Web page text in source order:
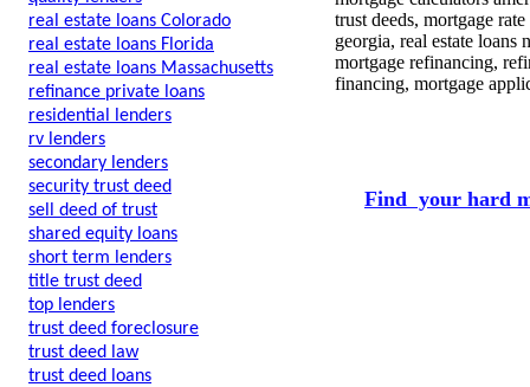
real estate loans Colorado
real estate loans Florida
real estate loans Massachusetts
refinance private loans
residential lenders
rv lenders
secondary lenders
security trust deed
sell deed of trust
shared equity loans
short term lenders
title trust deed
top lenders
trust deed foreclosure
trust deed law
trust deed loans
trust deeds, mortgage
georgia, real estate
mortgage refinancing,
financing, mortgage
Find your hard